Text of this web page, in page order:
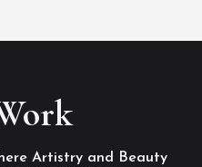
Artistry and Beauty